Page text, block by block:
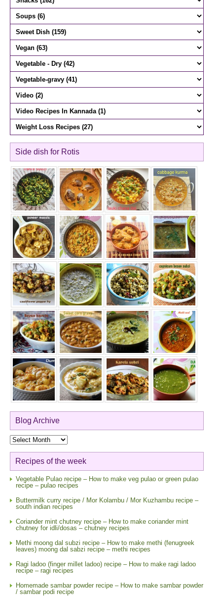
Side dish for Rotis
Blog Archive
Blog
Archive
Recipes of the week
Vegetable Pulao recipe – How to make veg pulao or green pulao
recipe – pulao recipes
Buttermilk curry recipe / Mor Kolambu / Mor Kuzhambu recipe –
south indian recipes
Coriander mint chutney recipe – How to make coriander mint
chutney for idli/dosas – chutney recipes
Methi moong dal subzi recipe – How to make methi (fenugreek
leaves) moong dal sabzi recipe – methi recipes
Ragi ladoo (finger millet ladoo) recipe – How to make ragi ladoo
recipe – ragi recipes
Homemade sambar powder recipe – How to make sambar powder
/ sambar podi recipe